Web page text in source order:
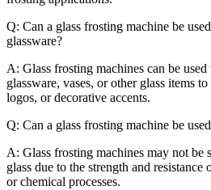
Q: Can a glass frosting machine be
glassware?
A: Glass frosting machines can be used
glassware, vases, or other glass items
logos, or decorative accents.
Q: Can a glass frosting machine be
A: Glass frosting machines may not be
glass due to the strength and resistance
or chemical processes.